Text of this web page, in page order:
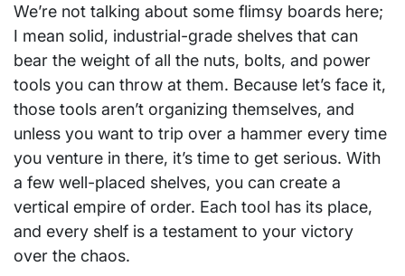
We’re not talking about some flimsy boards here;
I mean solid, industrial-grade shelves that can
bear the weight of all the nuts, bolts, and power
tools you can throw at them. Because let’s face it,
those tools aren’t organizing themselves, and
unless you want to trip over a hammer every time
you venture in there, it’s time to get serious. With
a few well-placed shelves, you can create a
vertical empire of order. Each tool has its place,
and every shelf is a testament to your victory
over the chaos.